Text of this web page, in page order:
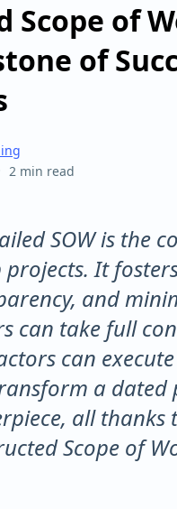
Scope of
of
2 min read
SOW is the
It
and
can take full
can
a
all thanks
Scope of